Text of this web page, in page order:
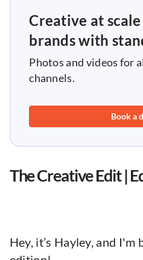
Creative at
brands with
Photos and videos for
channels.
Book a
The Creative Edit |
Hey, it’s Hayley, and